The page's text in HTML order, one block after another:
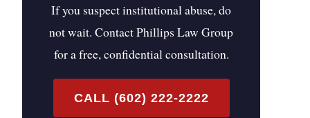
If you suspect institutional abuse, do
not wait. Contact Phillips Law Group
for a free, confidential consultation.
CALL (602) 222-2222